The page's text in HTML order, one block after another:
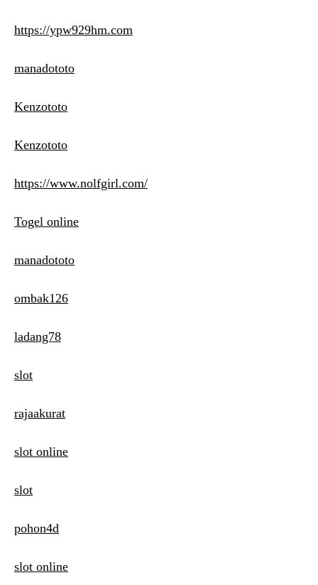
https://ypw929hm.com
manadototo
Kenzototo
Kenzototo
https://www.nolfgirl.com/
Togel online
manadototo
ombak126
ladang78
slot
rajaakurat
slot online
slot
pohon4d
slot online